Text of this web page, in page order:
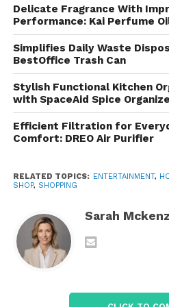
1. Energy-Free
Particularly the manual
without electricity, batteries,
brushes spin as you push
efficiently without ongoing
eco-friendly, quiet, and low-
2. Durable and
These are built to withstand
high-quality materials like
plastics. Tow-behind and
designed for year-round
and small debris even in
Delicate Fragrance With
Performance: Kai Perfume
Simplifies Daily Waste
BestOffice Trash Can
Stylish Functional Kitchen
with SpaceAid Spice
Efficient Filtration for
Comfort: DREO Air Purifier
RELATED TOPICS: ENTERTAINMENT,
SHOP, SHOPPING
Sarah